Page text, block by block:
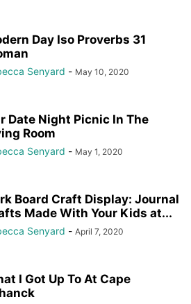
Day Iso Proverbs 31
Senyard - May 10, 2020
Date Night Picnic In The
Room
Senyard - May 1, 2020
Board Craft Display: Journal
Made With Your Kids at...
Senyard - April 7, 2020
I Got Up To At Cape